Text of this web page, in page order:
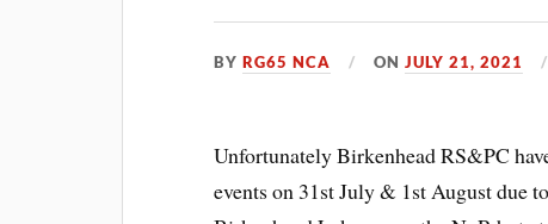
BYRG65 NCA ONJULY 21, 2021
Unfortunately Birkenhead RS&PC
events on 31st July & 1st August due